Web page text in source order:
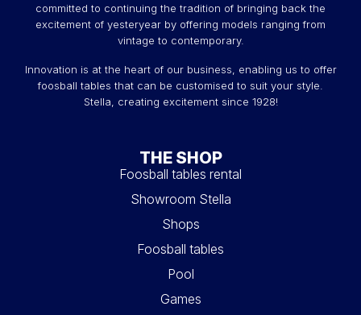
committed to continuing the tradition of bringing back the
excitement of yesteryear by offering models ranging from
vintage to contemporary.
Innovation is at the heart of our business, enabling us to offer
foosball tables that can be customised to suit your style.
Stella, creating excitement since 1928!
THE SHOP
Foosball tables rental
Showroom Stella
Shops
Foosball tables
Pool
Games